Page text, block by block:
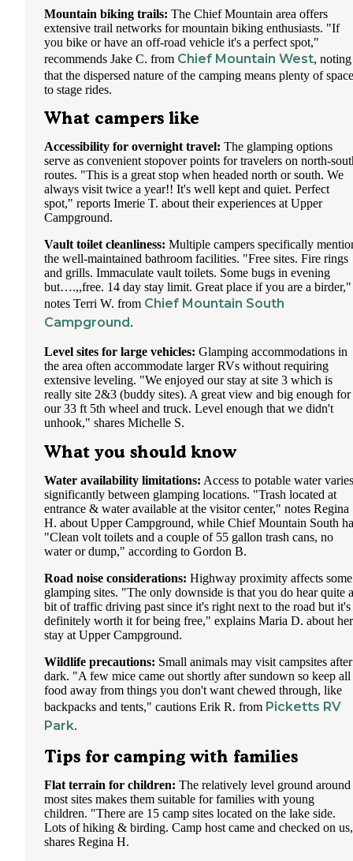
Mountain biking trails: The Chief Mountain area offers
extensive trail networks for mountain biking enthusiasts. "If
you bike or have an off-road vehicle it's a perfect spot,"
recommends Jake C. from Chief Mountain West, noting
that the dispersed nature of the camping means plenty of space
to stage rides.
What campers like
Accessibility for overnight travel: The glamping options
serve as convenient stopover points for travelers on north-
routes. "This is a great stop when headed north or south. We
always visit twice a year!! It's well kept and quiet. Perfect
spot," reports Imerie T. about their experiences at Upper
Campground.
Vault toilet cleanliness: Multiple campers specifically
the well-maintained bathroom facilities. "Free sites. Fire rings
and grills. Immaculate vault toilets. Some bugs in evening
but….,,free. 14 day stay limit. Great place if you are a birder,"
notes Terri W. from Chief Mountain South
Campground .
Level sites for large vehicles: Glamping accommodations in
the area often accommodate larger RVs without requiring
extensive leveling. "We enjoyed our stay at site 3 which is
really site 2&3 (buddy sites). A great view and big enough for
our 33 ft 5th wheel and truck. Level enough that we didn't
unhook," shares Michelle S.
What you should know
Water availability limitations: Access to potable water varies
significantly between glamping locations. "Trash located at
entrance & water available at the visitor center," notes Regina
H. about Upper Campground, while Chief Mountain South
"Clean volt toilets and a couple of 55 gallon trash cans, no
water or dump," according to Gordon B.
Road noise considerations: Highway proximity affects some
glamping sites. "The only downside is that you do hear quite a
bit of traffic driving past since it's right next to the road but it's
definitely worth it for being free," explains Maria D. about her
stay at Upper Campground.
Wildlife precautions: Small animals may visit campsites after
dark. "A few mice came out shortly after sundown so keep all
food away from things you don't want chewed through, like
backpacks and tents," cautions Erik R. from Picketts RV
Park.
Tips for camping with families
Flat terrain for children: The relatively level ground around
most sites makes them suitable for families with young
children. "There are 15 camp sites located on the lake side.
Lots of hiking & birding. Camp host came and checked on
shares Regina H.